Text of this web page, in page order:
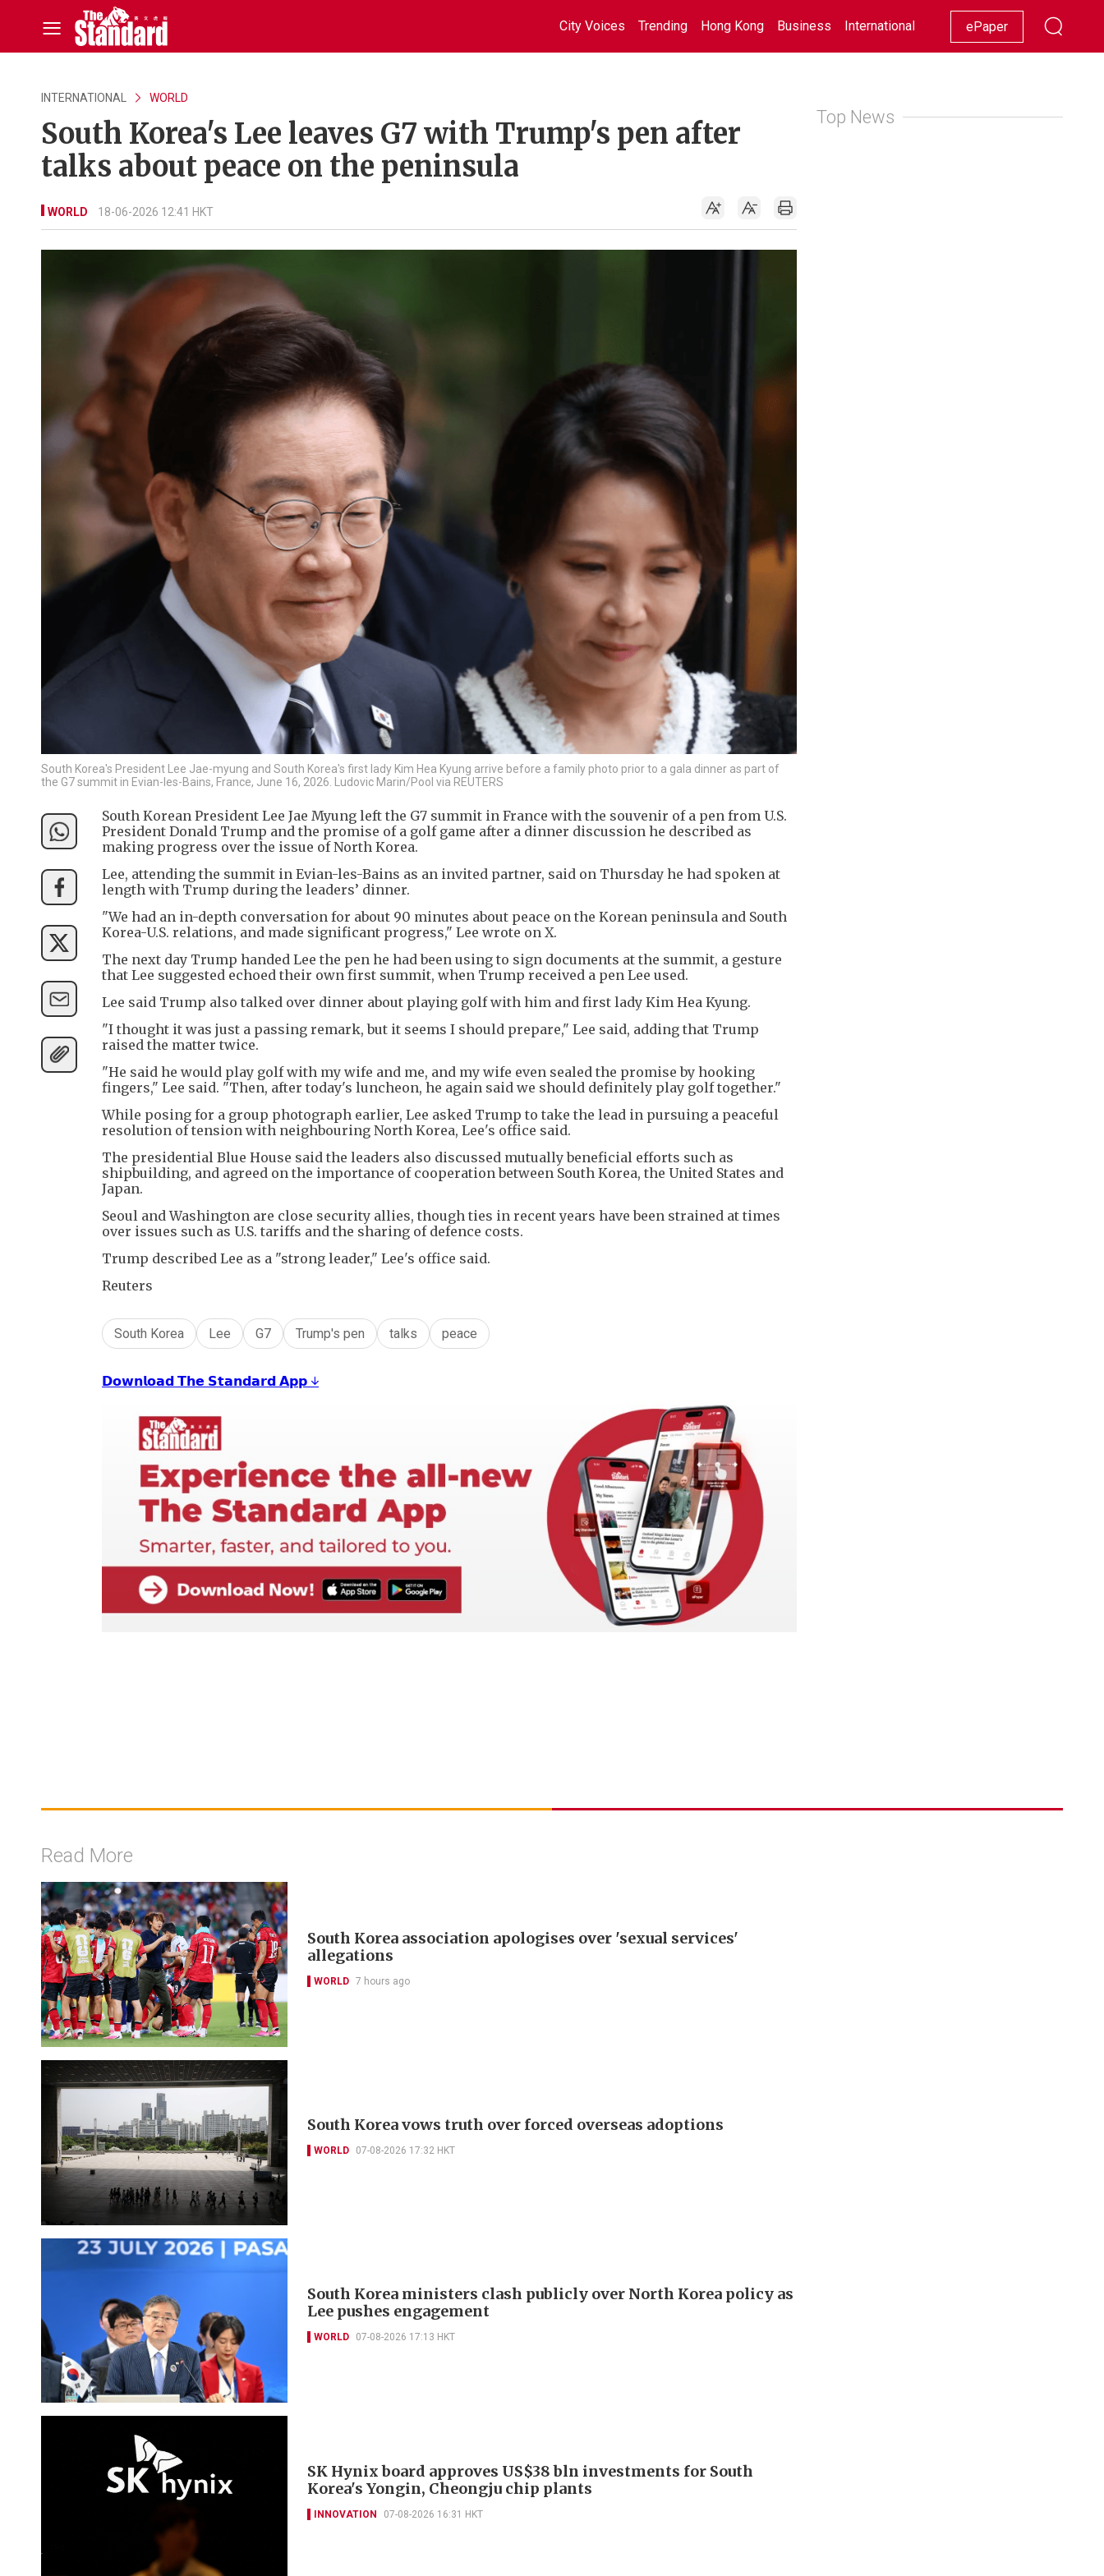
City Voices Trending Hong Kong Business International Racing Lifestyle Showbiz
ePaper
INTERNATIONAL WORLD
South Korea's Lee leaves G7 with Trump's pen after
talks about peace on the peninsula
WORLD 18-06-2026 12:41 HKT
South Korea's President Lee Jae-myung and South Korea's first lady Kim Hea Kyung arrive before a family photo prior to a gala dinner as part of
the G7 summit in Evian-les-Bains, France, June 16, 2026. Ludovic Marin/Pool via REUTERS
South Korean President Lee Jae Myung left the G7 summit in France with the souvenir of a pen from U.S.
President Donald Trump and the promise of a golf game after a dinner discussion he described as
making progress over the issue of North Korea.
Lee, attending the summit in Evian-les-Bains as an invited partner, said on Thursday he had spoken at
length with Trump during the leaders’ dinner.
"We had an in-depth conversation for about 90 minutes about peace on the Korean peninsula and South
Korea-U.S. relations, and made significant progress," Lee wrote on X.
The next day Trump handed Lee the pen he had been using to sign documents at the summit, a gesture
that Lee suggested echoed their own first summit, when Trump received a pen Lee used.
Lee said Trump also talked over dinner about playing golf with him and first lady Kim Hea Kyung.
"I thought it was just a passing remark, but it seems I should prepare," Lee said, adding that Trump
raised the matter twice.
"He said he would play golf with my wife and me, and my wife even sealed the promise by hooking
fingers," Lee said. "Then, after today's luncheon, he again said we should definitely play golf together."
While posing for a group photograph earlier, Lee asked Trump to take the lead in pursuing a peaceful
resolution of tension with neighbouring North Korea, Lee's office said.
The presidential Blue House said the leaders also discussed mutually beneficial efforts such as
shipbuilding, and agreed on the importance of cooperation between South Korea, the United States and
Japan.
Seoul and Washington are close security allies, though ties in recent years have been strained at times
over issues such as U.S. tariffs and the sharing of defence costs.
Trump described Lee as a "strong leader," Lee's office said.
Reuters
South Korea Lee G7 Trump's pen talks peace
𝗗𝗼𝘄𝗻𝗹𝗼𝗮𝗱 𝗧𝗵𝗲 𝗦𝘁𝗮𝗻𝗱𝗮𝗿𝗱 𝗔𝗽𝗽 ↓
Top News
Read More
South Korea association apologises over 'sexual services'
allegations
WORLD 7 hours ago
South Korea vows truth over forced overseas adoptions
WORLD 07-08-2026 17:32 HKT
South Korea ministers clash publicly over North Korea policy as
Lee pushes engagement
WORLD 07-08-2026 17:13 HKT
SK Hynix board approves US$38 bln investments for South
Korea's Yongin, Cheongju chip plants
INNOVATION 07-08-2026 16:31 HKT